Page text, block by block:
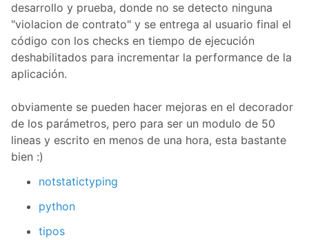
desarrollo y prueba, donde no se detecto ninguna
"violacion de contrato" y se entrega al usuario final el
código con los checks en tiempo de ejecución
deshabilitados para incrementar la performance de la
aplicación.
obviamente se pueden hacer mejoras en el decorador
de los parámetros, pero para ser un modulo de 50
lineas y escrito en menos de una hora, esta bastante
bien :)
notstatictyping
python
tipos